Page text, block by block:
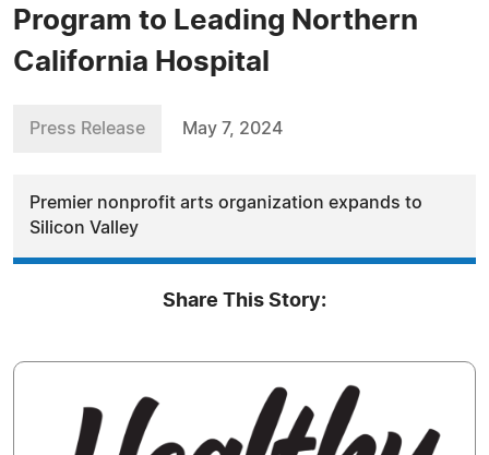
Program to Leading Northern
California Hospital
Press Release May 7, 2024
Premier nonprofit arts organization expands to
Silicon Valley
Share This Story: